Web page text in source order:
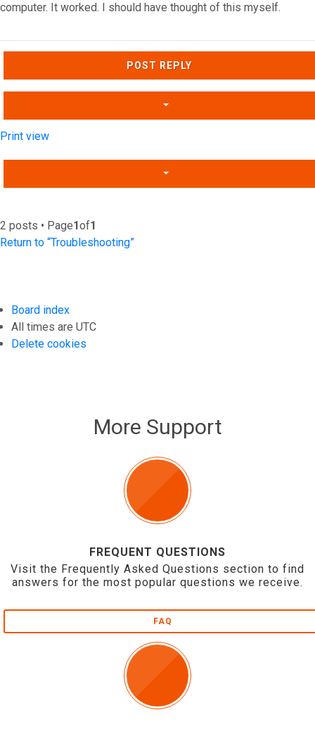
computer. It worked. I should have thought of this myself.
Top
POST REPLY
Print view
2 posts • Page1of1
Return to “Troubleshooting”
Board index
All times are UTC
Delete cookies
More Support
FREQUENT QUESTIONS
Visit the Frequently Asked Questions section to find
answers for the most popular questions we receive.
FAQ